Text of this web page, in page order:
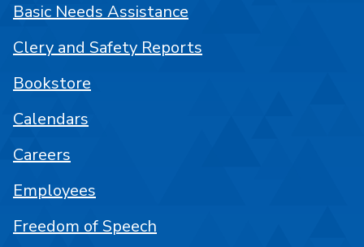
Basic Needs Assistance
Clery and Safety Reports
Bookstore
Calendars
Careers
Employees
Freedom of Speech